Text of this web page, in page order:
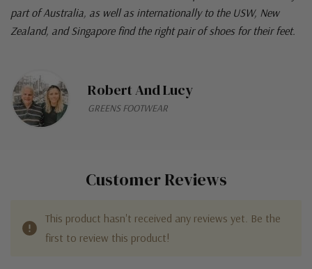
part of Australia, as well as internationally to the USW, New
Zealand, and Singapore find the right pair of shoes for their feet.
Robert And Lucy
GREENS FOOTWEAR
Customer Reviews
This product hasn't received any reviews yet. Be the
first to review this product!